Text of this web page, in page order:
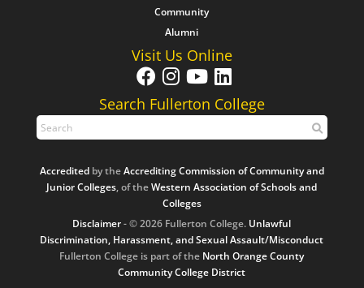
Community
Alumni
Visit Us Online
Search Fullerton College
Accreditedby theAccrediting Commission of Community and
Junior Colleges, of theWestern Association of Schools and
Colleges
Disclaimer- © 2026 Fullerton College. Unlawful
Discrimination, Harassment, and Sexual Assault/Misconduct
Fullerton College is part of the North Orange County
Community College District